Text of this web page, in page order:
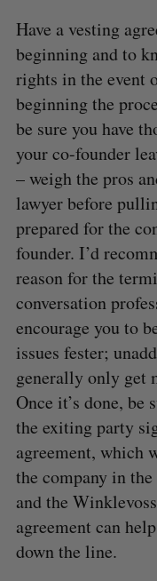
Have a vesting
beginning and to
rights in the event
beginning the
be sure you have
your co-founder
– weigh the pros
lawyer before
prepared for the
founder. I’d
reason for the
conversation
encourage you to
issues fester;
generally only get
Once it’s done,
the exiting party
agreement, which
the company in
and the
agreement can
down the line.
S
e
a
r
c
f
o
r
: